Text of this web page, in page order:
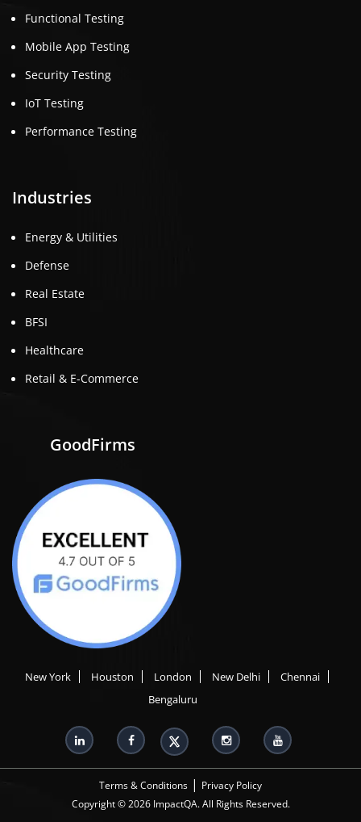
Functional Testing
Mobile App Testing
Security Testing
IoT Testing
Performance Testing
Industries
Energy & Utilities
Defense
Real Estate
BFSI
Healthcare
Retail & E-Commerce
GoodFirms
New York Houston London New Delhi
Chennai
Bengaluru
Terms & Conditions | Privacy Policy
Copyright © 2026 ImpactQA. All Rights Reserved.